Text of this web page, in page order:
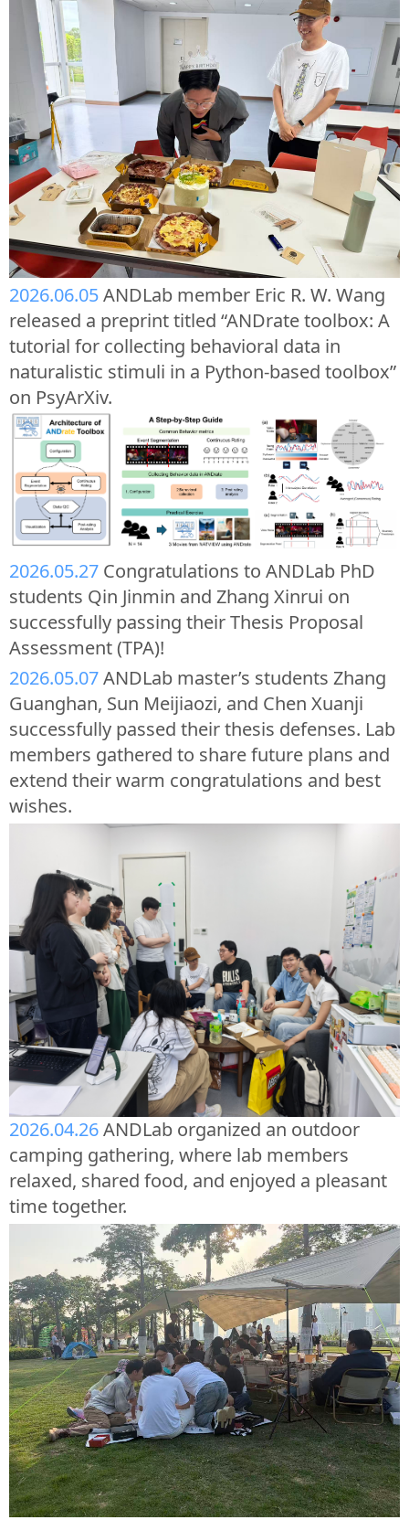
2026.06.05ANDLab member Eric R. W. Wang
released a preprint titled “ANDrate toolbox: A
tutorial for collecting behavioral data in
naturalistic stimuli in a Python-based toolbox”
on PsyArXiv.
2026.05.27 Congratulations to ANDLab PhD
students Qin Jinmin and Zhang Xinrui on
successfully passing their Thesis Proposal
Assessment (TPA)!
2026.05.07ANDLab master’s students Zhang
Guanghan, Sun Meijiaozi, and Chen Xuanji
successfully passed their thesis defenses. Lab
members gathered to share future plans and
extend their warm congratulations and best
wishes.
2026.04.26ANDLab organized an outdoor
camping gathering, where lab members
relaxed, shared food, and enjoyed a pleasant
time together.